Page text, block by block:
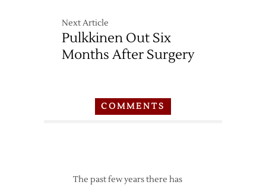
Next Article
Pulkkinen Out Six
Months After Surgery
COMMENTS
The past few years there has